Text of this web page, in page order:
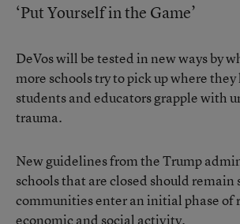
‘Put Yourself in the Game’
DeVos will be tested in new ways by
more schools try to pick up where
students and educators grapple with
trauma.
New guidelines from the Trump
schools that are closed should remain
communities enter an initial phase of
economic and social activity.